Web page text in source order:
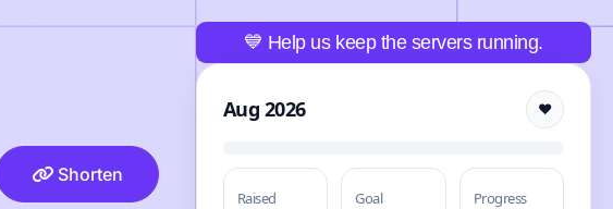
Shorten
💙 Help us keep the servers running.
Aug 2026 ❤️
Raised Goal Progress